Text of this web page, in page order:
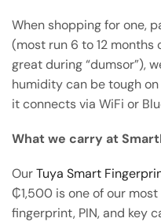
When shopping for one,
(most run 6 to 12
great during “dumsor”),
humidity can be tough
it connects via WiFi or
What we carry at
OurTuya Smart
₵1,500 is one of our
fingerprint, PIN, and key